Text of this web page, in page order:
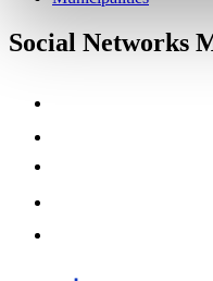
Social Networks